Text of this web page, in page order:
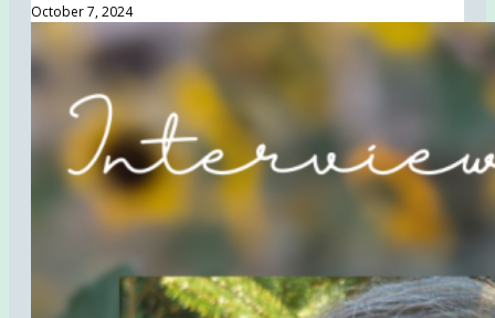
October 7, 2024